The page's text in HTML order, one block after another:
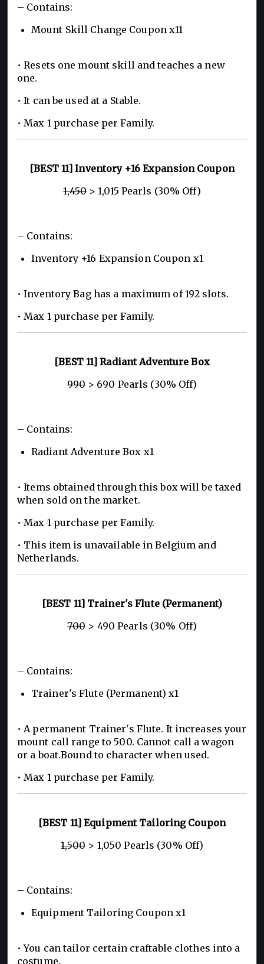
– Contains:
Mount Skill Change Coupon x11
• Resets one mount skill and teaches a new
one.
• It can be used at a Stable.
• Max 1 purchase per Family.
[BEST 11] Inventory +16 Expansion Coupon
1,450> 1,015 Pearls (30% Off)
– Contains:
Inventory +16 Expansion Coupon x1
• Inventory Bag has a maximum of 192 slots.
• Max 1 purchase per Family.
[BEST 11] Radiant Adventure Box
990> 690 Pearls (30% Off)
– Contains:
Radiant Adventure Box x1
• Items obtained through this box will be taxed
when sold on the market.
• Max 1 purchase per Family.
• This item is unavailable in Belgium and
Netherlands.
[BEST 11] Trainer's Flute (Permanent)
700> 490 Pearls (30% Off)
– Contains:
Trainer's Flute (Permanent) x1
• A permanent Trainer's Flute. It increases your
mount call range to 500. Cannot call a wagon
or a boat.Bound to character when used.
• Max 1 purchase per Family.
[BEST 11] Equipment Tailoring Coupon
1,500> 1,050 Pearls (30% Off)
– Contains:
Equipment Tailoring Coupon x1
• You can tailor certain craftable clothes into a
costume.